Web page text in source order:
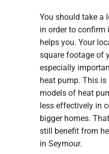
You should take a
in order to
helps you. Your
square footage of
especially
heat pump. This is
models of heat
less effectively in
bigger homes.
still benefit from
in Seymour.